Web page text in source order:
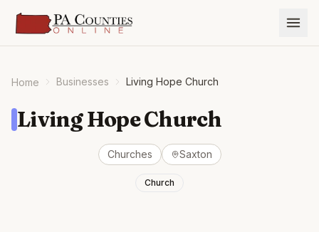
Home Businesses Living Hope Church
Living Hope Church
Churches Saxton
Church